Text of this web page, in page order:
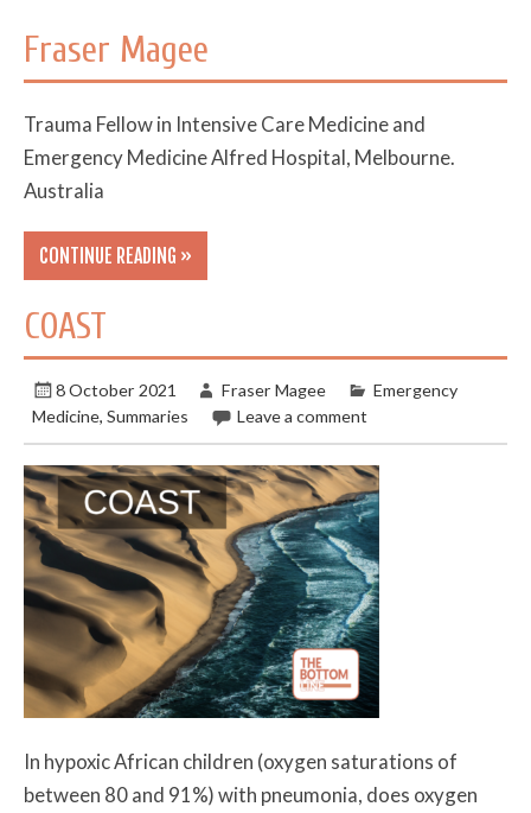
Fraser Magee
Trauma Fellow in Intensive Care Medicine and
Emergency Medicine Alfred Hospital, Melbourne.
Australia
CONTINUE READING »
COAST
8 October 2021 Fraser Magee
Emergency
Medicine,Summaries Leave a comment
In hypoxic African children (oxygen saturations of
between 80 and 91%) with pneumonia, does oxygen